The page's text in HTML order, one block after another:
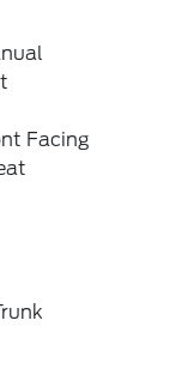
Facing